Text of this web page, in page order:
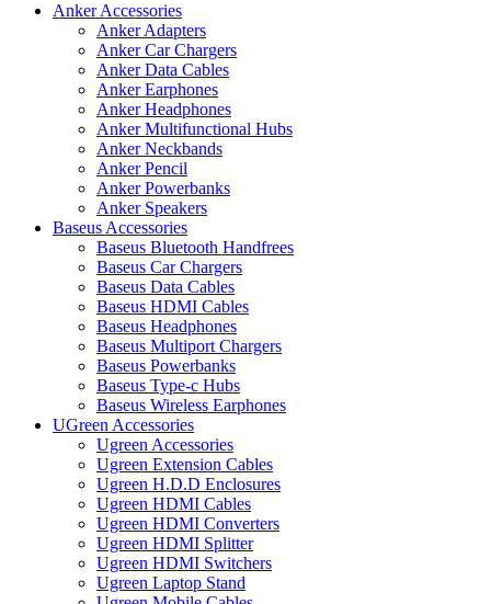
Anker Accessories
Anker Adapters
Anker Car Chargers
Anker Data Cables
Anker Earphones
Anker Headphones
Anker Multifunctional Hubs
Anker Neckbands
Anker Pencil
Anker Powerbanks
Anker Speakers
Baseus Accessories
Baseus Bluetooth Handfrees
Baseus Car Chargers
Baseus Data Cables
Baseus HDMI Cables
Baseus Headphones
Baseus Multiport Chargers
Baseus Powerbanks
Baseus Type-c Hubs
Baseus Wireless Earphones
UGreen Accessories
Ugreen Accessories
Ugreen Extension Cables
Ugreen H.D.D Enclosures
Ugreen HDMI Cables
Ugreen HDMI Converters
Ugreen HDMI Splitter
Ugreen HDMI Switchers
Ugreen Laptop Stand